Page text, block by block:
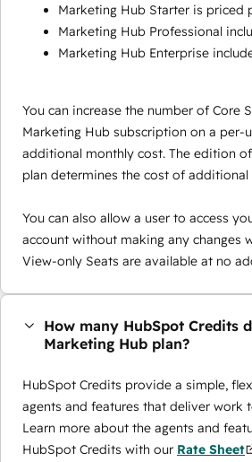
Marketing Hub Starter is priced
Marketing Hub Professional
Marketing Hub Enterprise
You can increase the number of Core
Marketing Hub subscription on a per-
additional monthly cost. The edition
plan determines the cost of additional
You can also allow a user to access
account without making any changes
View-only Seats are available at no
How many HubSpot Credits
Marketing Hub plan?
HubSpot Credits provide a simple,
agents and features that deliver work
Learn more about the agents and
HubSpot Credits with our Rate Sheet